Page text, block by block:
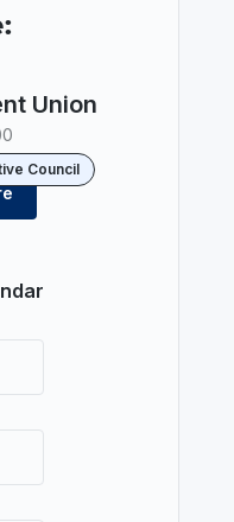
Union
Council